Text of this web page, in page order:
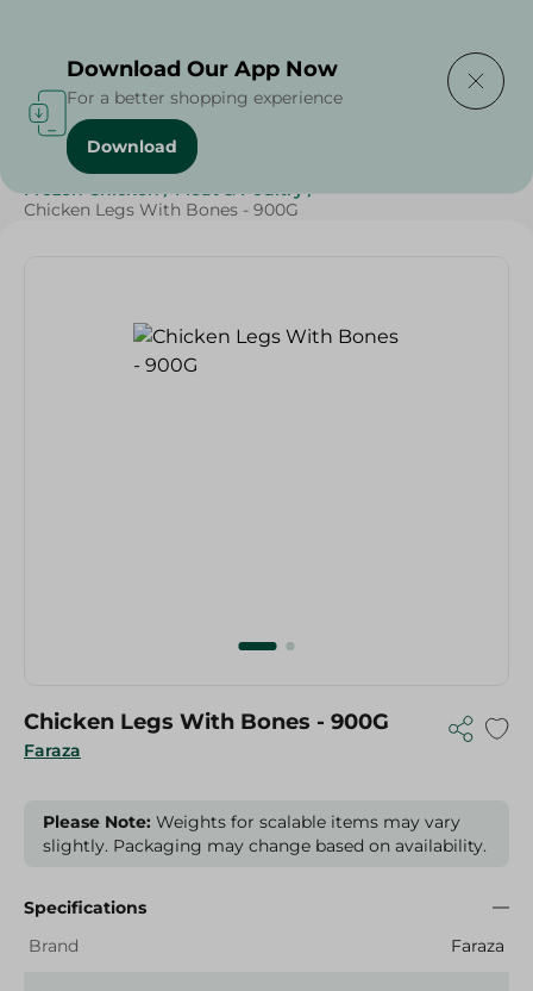
Home / Poultry & Chicken
Frozen Chicken / Meat & Poultry /
Chicken Legs With Bones - 900G
Faraza
Chicken Legs With Bones - 900G
Please Note: Weights for scalable items may vary
slightly. Packaging may change based on availability.
Specifications
Brand
Faraza
Download Our App Now
For a better shopping experience
Download